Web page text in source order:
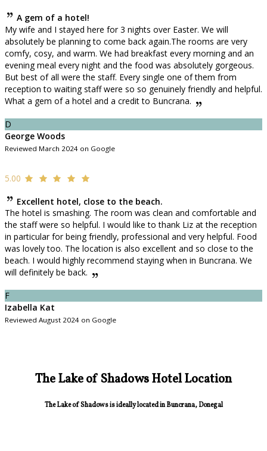
A gem of a hotel!
My wife and I stayed here for 3 nights over Easter. We will
absolutely be planning to come back again.The rooms are very
comfy, cosy, and warm. We had breakfast every morning and an
evening meal every night and the food was absolutely gorgeous.
But best of all were the staff. Every single one of them from
reception to waiting staff were so so genuinely friendly and helpful.
What a gem of a hotel and a credit to Buncrana.
D
George Woods
Reviewed March 2024 on Google
5.00
Excellent hotel, close to the beach.
The hotel is smashing. The room was clean and comfortable and
the staff were so helpful. I would like to thank Liz at the reception
in particular for being friendly, professional and very helpful. Food
was lovely too. The location is also excellent and so close to the
beach. I would highly recommend staying when in Buncrana. We
will definitely be back.
F
Izabella Kat
Reviewed August 2024 on Google
The Lake of Shadows Hotel Location
The Lake of Shadows is ideally located in Buncrana, Donegal